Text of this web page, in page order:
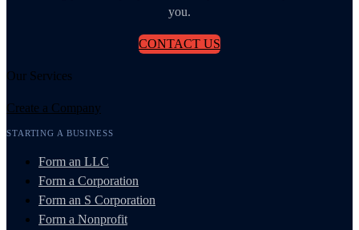
you.
CONTACT US
Our Services
Create a Company
STARTING A BUSINESS
Form an LLC
Form a Corporation
Form an S Corporation
Form a Nonprofit